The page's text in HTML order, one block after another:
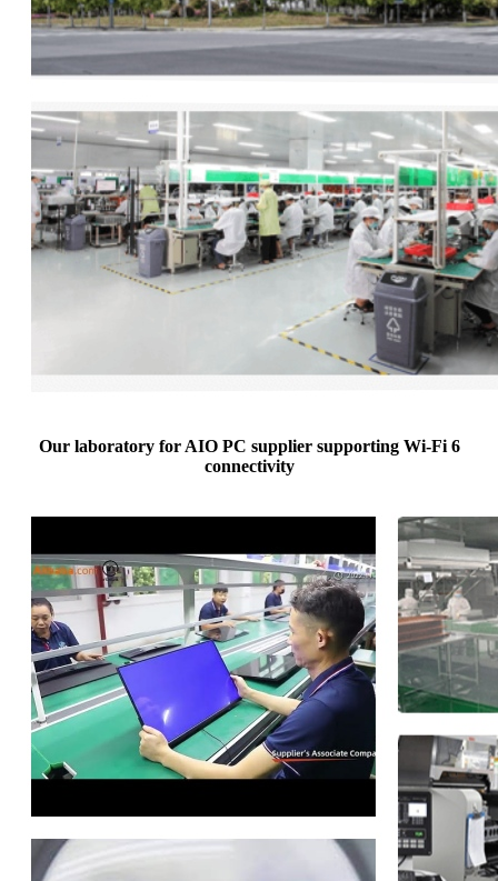
Our laboratory for AIO PC supplier supporting Wi-Fi 6
connectivity